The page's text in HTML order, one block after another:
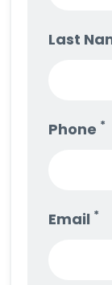
Last
Phone *
Email *